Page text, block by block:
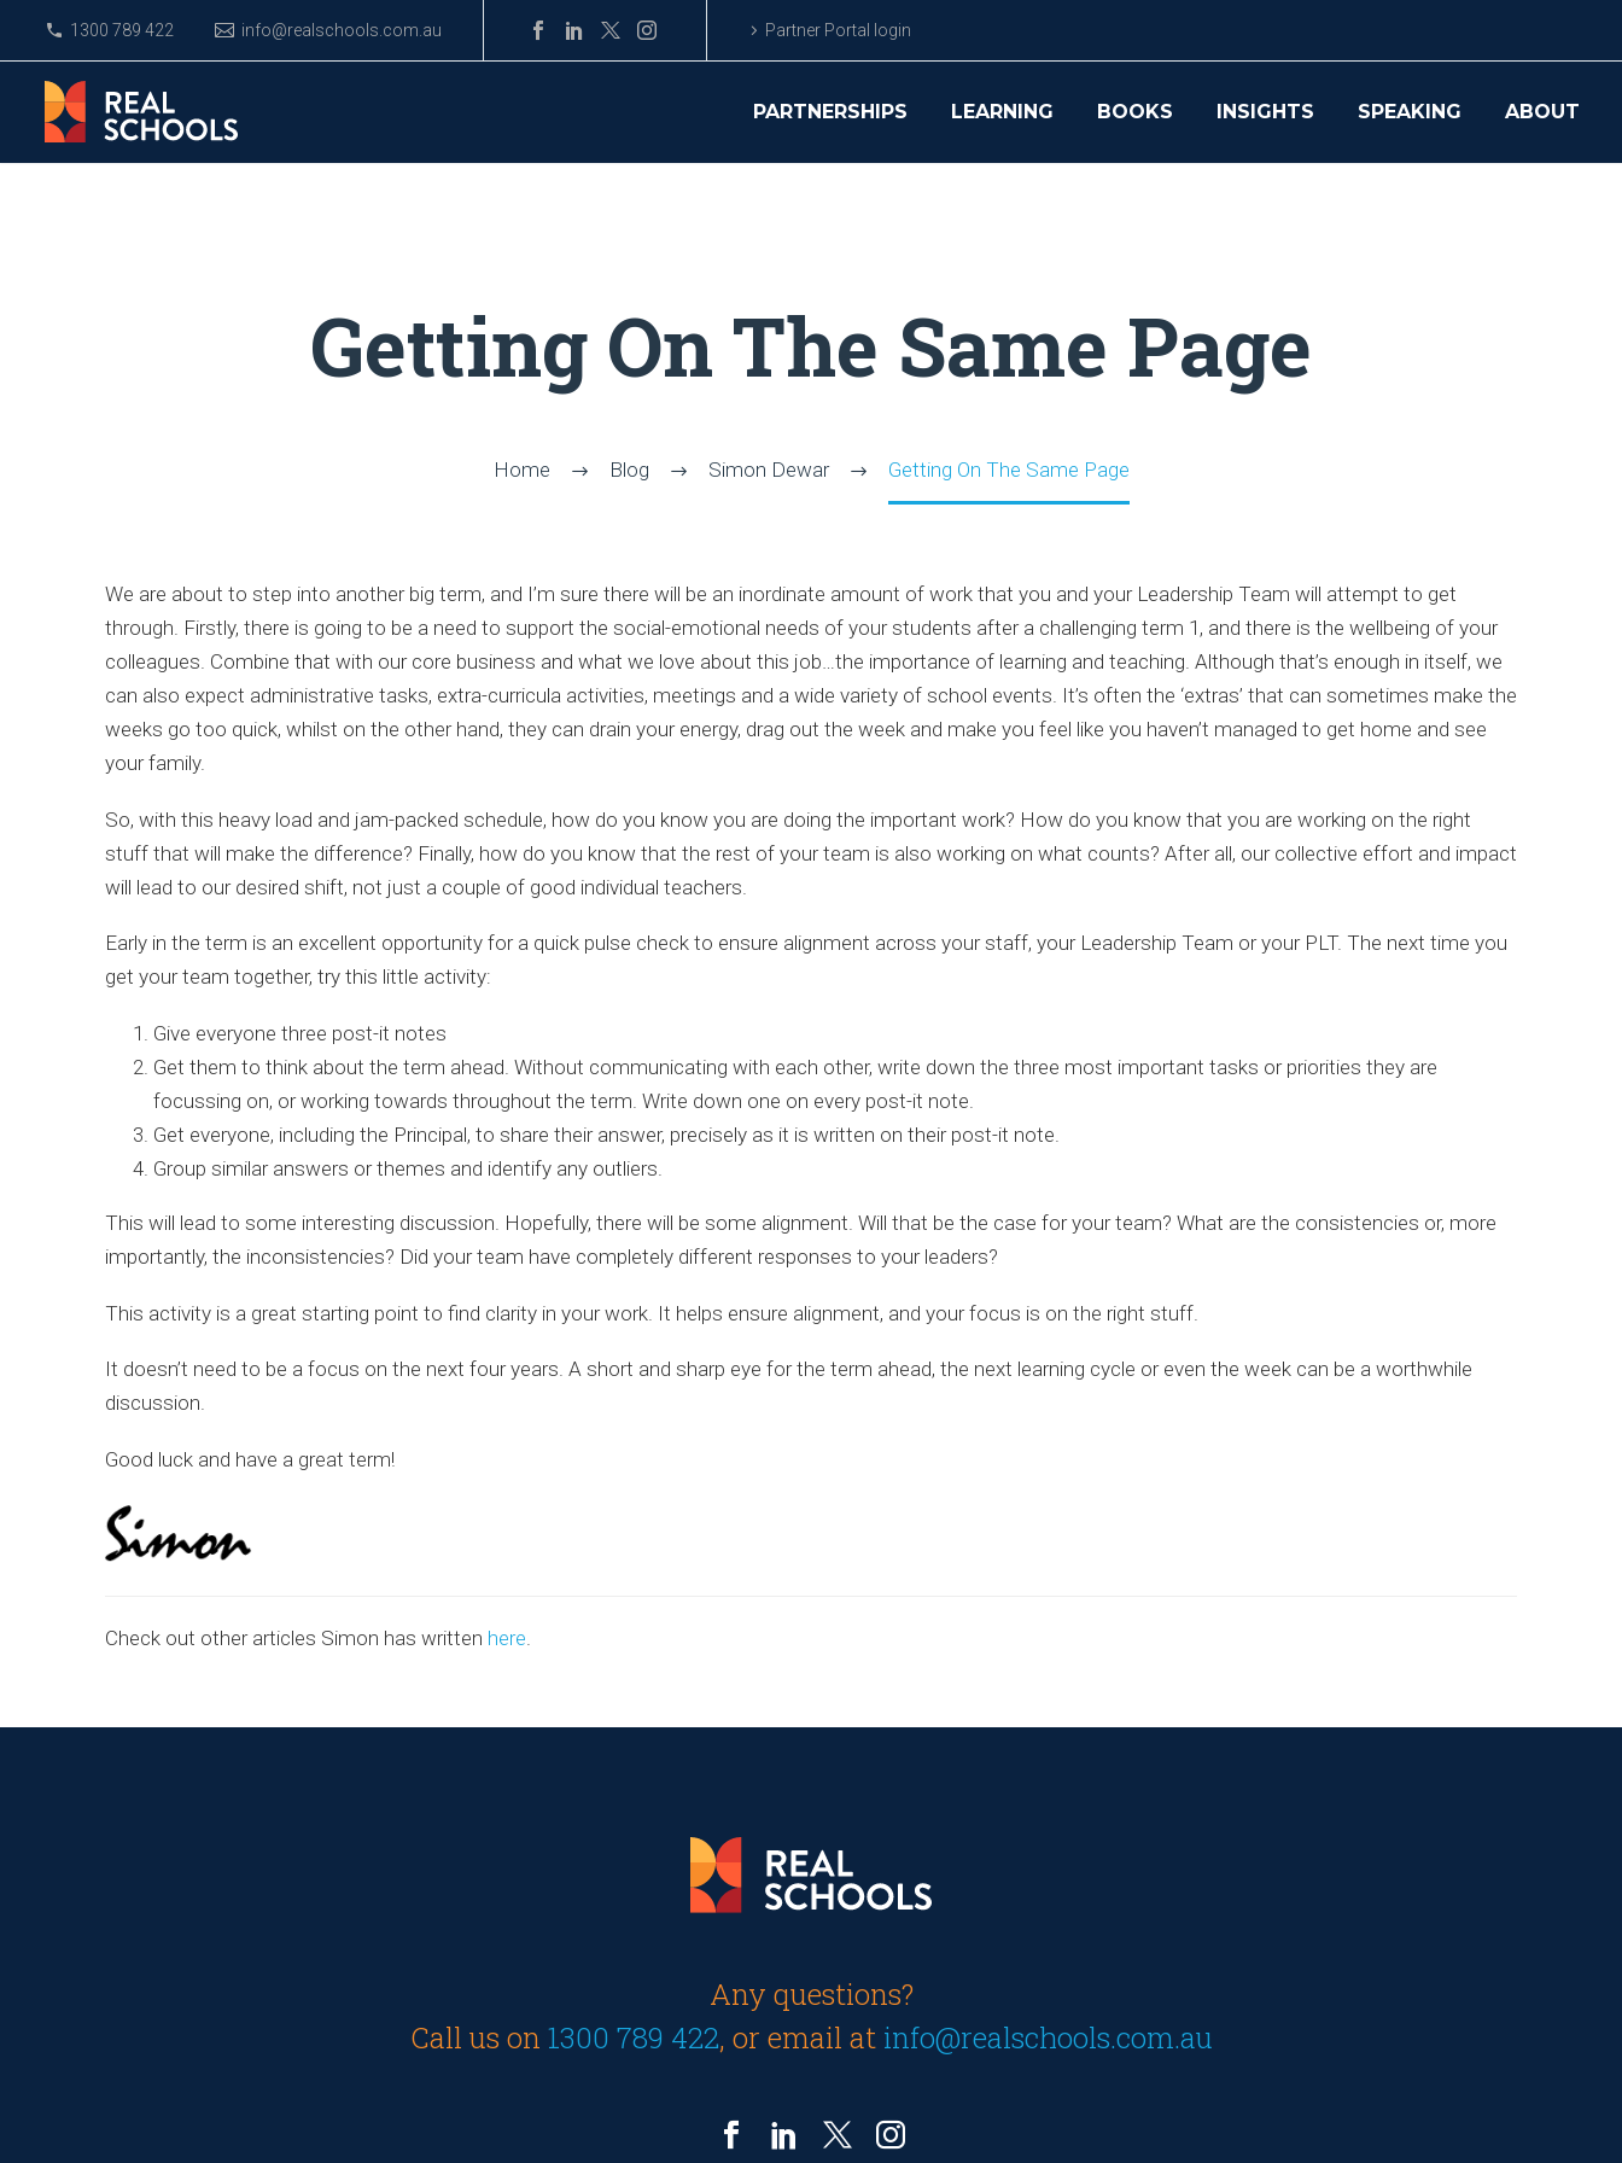
1300 789 422 info@realschools.com.au Partner Portal login
PARTNERSHIPS LEARNING BOOKS INSIGHTS SPEAKING ABOUT
Getting On The Same Page
Home Blog Simon Dewar Getting On The Same Page
We are about to step into another big term, and I’m sure there will be an inordinate amount of work that you and your Leadership Team will attempt to get
through. Firstly, there is going to be a need to support the social-emotional needs of your students after a challenging term 1, and there is the wellbeing of your
colleagues. Combine that with our core business and what we love about this job…the importance of learning and teaching. Although that’s enough in itself, we
can also expect administrative tasks, extra-curricula activities, meetings and a wide variety of school events. It’s often the ‘extras’ that can sometimes make the
weeks go too quick, whilst on the other hand, they can drain your energy, drag out the week and make you feel like you haven’t managed to get home and see
your family.
So, with this heavy load and jam-packed schedule, how do you know you are doing the important work? How do you know that you are working on the right
stuff that will make the difference? Finally, how do you know that the rest of your team is also working on what counts? After all, our collective effort and impact
will lead to our desired shift, not just a couple of good individual teachers.
Early in the term is an excellent opportunity for a quick pulse check to ensure alignment across your staff, your Leadership Team or your PLT. The next time you
get your team together, try this little activity:
Give everyone three post-it notes
Get them to think about the term ahead. Without communicating with each other, write down the three most important tasks or priorities they are
focussing on, or working towards throughout the term. Write down one on every post-it note.
Get everyone, including the Principal, to share their answer, precisely as it is written on their post-it note.
Group similar answers or themes and identify any outliers.
This will lead to some interesting discussion. Hopefully, there will be some alignment. Will that be the case for your team? What are the consistencies or, more
importantly, the inconsistencies? Did your team have completely different responses to your leaders?
This activity is a great starting point to find clarity in your work. It helps ensure alignment, and your focus is on the right stuff.
It doesn’t need to be a focus on the next four years. A short and sharp eye for the term ahead, the next learning cycle or even the week can be a worthwhile
discussion.
Good luck and have a great term!
Check out other articles Simon has written here
Any questions?
Call us on 1300 789 422, or email at info@realschools.com.au